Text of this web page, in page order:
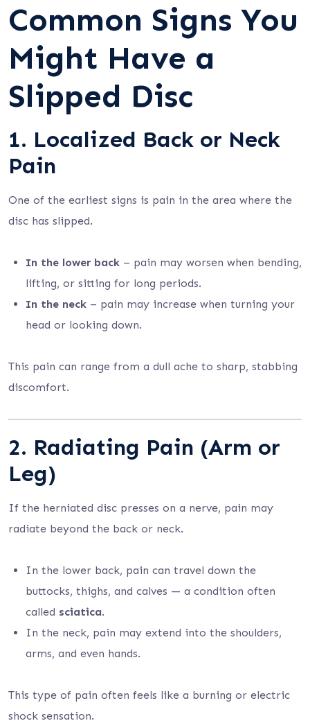
Common Signs You
Might Have a
Slipped Disc
1. Localized Back or Neck
Pain
One of the earliest signs is pain in the area where the
disc has slipped.
In the lower back – pain may worsen when bending,
lifting, or sitting for long periods.
In the neck – pain may increase when turning your
head or looking down.
This pain can range from a dull ache to sharp, stabbing
discomfort.
2. Radiating Pain (Arm or
Leg)
If the herniated disc presses on a nerve, pain may
radiate beyond the back or neck.
In the lower back, pain can travel down the
buttocks, thighs, and calves — a condition often
called sciatica.
In the neck, pain may extend into the shoulders,
arms, and even hands.
This type of pain often feels like a burning or electric
shock sensation.